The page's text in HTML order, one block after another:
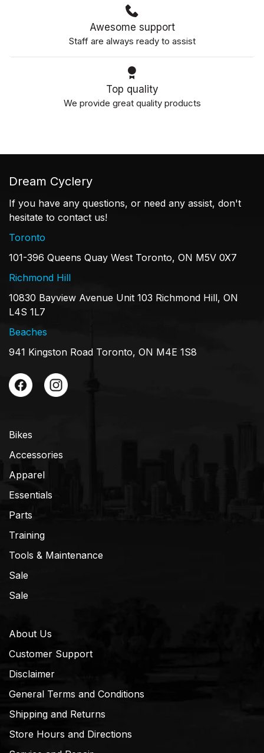
Awesome support
Staff are always ready to assist
Top quality
We provide great quality products
Dream Cyclery
If you have any questions, or need any assist, don't
hesitate to contact us!
Toronto
101-396 Queens Quay West Toronto, ON M5V 0X7
Richmond Hill
10830 Bayview Avenue Unit 103 Richmond Hill, ON
L4S 1L7
Beaches
941 Kingston Road Toronto, ON M4E 1S8
Bikes
Accessories
Apparel
Essentials
Parts
Training
Tools & Maintenance
Sale
Sale
About Us
Customer Support
Disclaimer
General Terms and Conditions
Shipping and Returns
Store Hours and Directions